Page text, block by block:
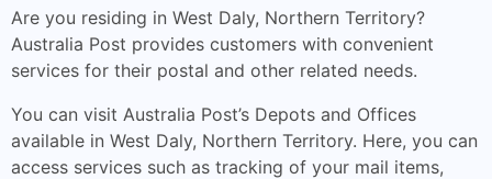
Are you residing in West Daly, Northern Territory?
Australia Post provides customers with convenient
services for their postal and other related needs.
You can visit Australia Post’s Depots and Offices
available in West Daly, Northern Territory. Here, you can
access services such as tracking of your mail items,